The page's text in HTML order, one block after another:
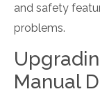
and safety
problems.
Manual